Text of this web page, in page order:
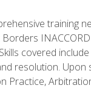
training
covered
resolution.
Practice,